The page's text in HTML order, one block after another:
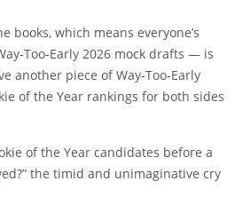
books, which means everyone’s
Too-Early 2026 mock drafts — is
another piece of Way-Too-Early
of the Year rankings for both sides
of the Year candidates before a
the timid and unimaginative cry